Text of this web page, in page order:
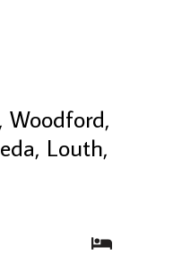
Woodford,
Louth,